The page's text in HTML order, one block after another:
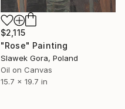
$2,115
"Rose" Painting
Slawek Gora, Poland
Oil on Canvas
15.7 x 19.7 in